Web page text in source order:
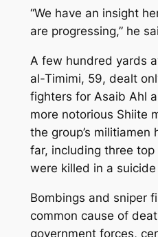
“We have an insight
are progressing,” he
A few hundred yards
al-Timimi, 59, dealt
fighters for Asaib Ahl
more notorious Shiite
the group’s
far, including three
were killed in a
Bombings and sniper
common cause of
government forces,